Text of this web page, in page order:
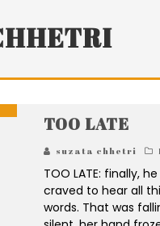
TOO LATE
suzata chhetri
TOO LATE: finally,
craved to hear all
words. That was